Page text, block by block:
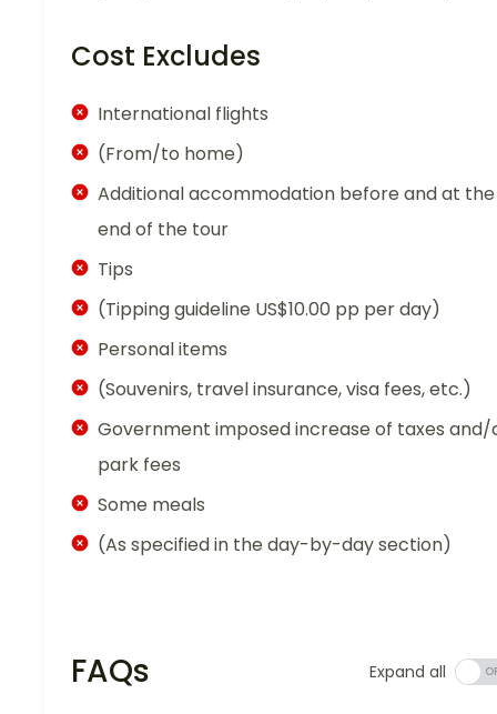
Cost Excludes
International flights
(From/to home)
Additional accommodation before and at the
end of the tour
Tips
(Tipping guideline US$10.00 pp per day)
Personal items
(Souvenirs, travel insurance, visa fees, etc.)
Government imposed increase of taxes and/
park fees
Some meals
(As specified in the day-by-day section)
FAQs Expand all